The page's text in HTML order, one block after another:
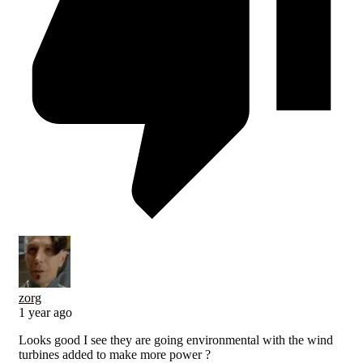
zorg
1 year ago
Looks good I see they are going environmental with the wind
turbines added to make more power ?